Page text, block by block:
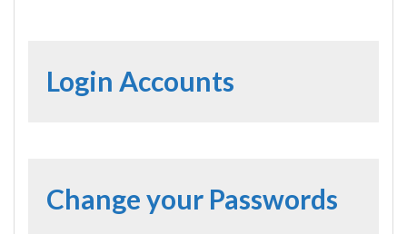
Login Accounts
Change your Passwords